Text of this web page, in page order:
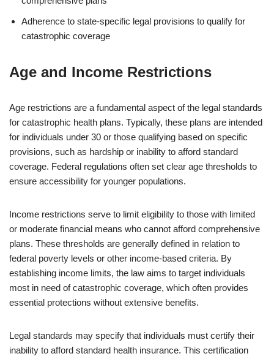
Adherence to state-specific legal provisions to qualify for
catastrophic coverage
Age and Income Restrictions
Age restrictions are a fundamental aspect of the legal standards
for catastrophic health plans. Typically, these plans are intended
for individuals under 30 or those qualifying based on specific
provisions, such as hardship or inability to afford standard
coverage. Federal regulations often set clear age thresholds to
ensure accessibility for younger populations.
Income restrictions serve to limit eligibility to those with limited
or moderate financial means who cannot afford comprehensive
plans. These thresholds are generally defined in relation to
federal poverty levels or other income-based criteria. By
establishing income limits, the law aims to target individuals
most in need of catastrophic coverage, which often provides
essential protections without extensive benefits.
Legal standards may specify that individuals must certify their
inability to afford standard health insurance. This certification